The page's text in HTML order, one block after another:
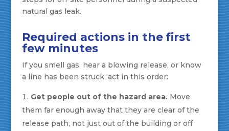
Required actions in the first
few minutes
If you smell gas, hear a blowing release, or know
a line has been struck, act in this order:
Get people out of the hazard area.Move
them far enough away that they are clear of the
release path, not just out of the building or off